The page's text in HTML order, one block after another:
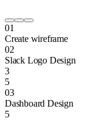
01
Create wireframe
02
Slack Logo Design
3
5
03
Dashboard Design
5